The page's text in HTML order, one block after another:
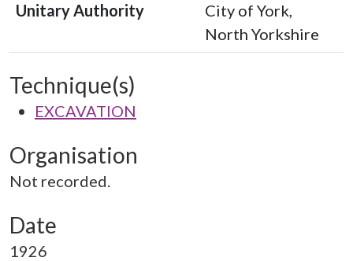
Unitary Authority
City of York,
North Yorkshire
Technique(s)
EXCAVATION
Organisation
Not recorded.
Date
1926